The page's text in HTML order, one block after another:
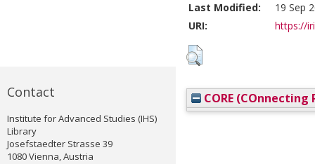
Contact
Institute for Advanced Studies (IHS)
Library
Josefstaedter Strasse 39
1080 Vienna, Austria
Last Modified:
19 Sep
URI:
https://
CORE (COnnecting